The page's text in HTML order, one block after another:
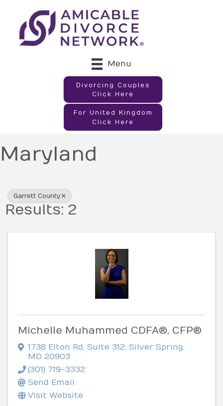
Menu
Divorcing Couples
Click Here
For United Kingdom
Click Here
Maryland
Garrett County
Results: 2
Michelle Muhammed CDFA®, CFP®
1738 Elton Rd Suite 312 Silver Spring
MD 20903
(301) 719-3332
Send Email
Visit Website